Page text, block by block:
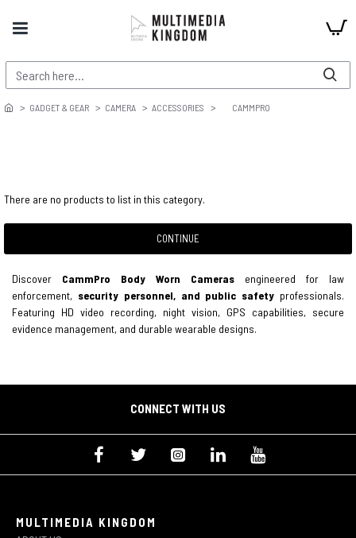
GADGET & GEAR CAMERA ACCESSORIES CAMMPRO
There are no products to list in this category.
CONTINUE
Discover CammPro Body Worn Cameras engineered for law
enforcement, security personnel, and public safety professionals.
Featuring HD video recording, night vision, GPS capabilities, secure
evidence management, and durable wearable designs.
CONNECT WITH US
MULTIMEDIA KINGDOM